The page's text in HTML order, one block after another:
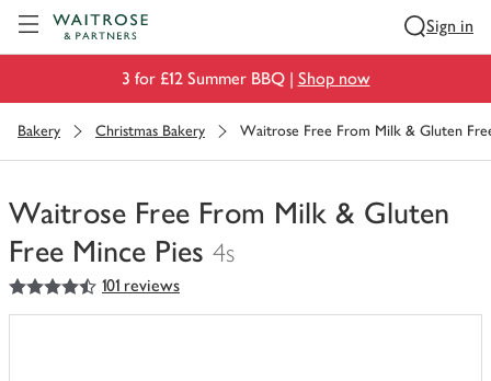
Sign in
3 for £12 Summer BBQ | Shop now
Bakery Christmas Bakery Waitrose Free From Milk & Gluten
Waitrose Free From Milk & Gluten
Free Mince Pies 4s
You
have
4.5
out of 5 stars 101 reviews